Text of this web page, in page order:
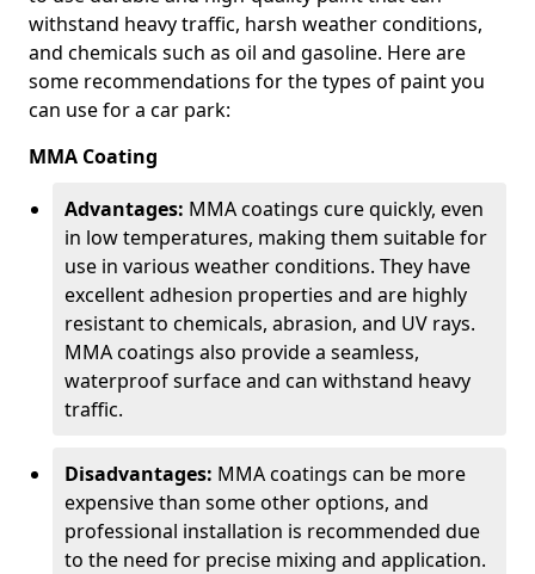
withstand heavy traffic, harsh weather conditions,
and chemicals such as oil and gasoline. Here are
some recommendations for the types of paint you
can use for a car park:
MMA Coating
Advantages: MMA coatings cure quickly, even
in low temperatures, making them suitable for
use in various weather conditions. They have
excellent adhesion properties and are highly
resistant to chemicals, abrasion, and UV rays.
MMA coatings also provide a seamless,
waterproof surface and can withstand heavy
traffic.
Disadvantages: MMA coatings can be more
expensive than some other options, and
professional installation is recommended due
to the need for precise mixing and application.